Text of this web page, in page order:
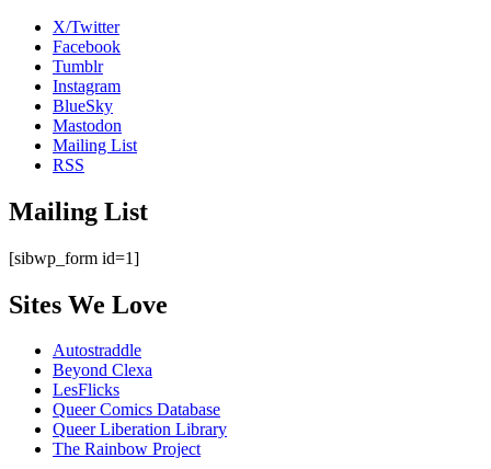
X/Twitter
Facebook
Tumblr
Instagram
BlueSky
Mastodon
Mailing List
RSS
Mailing List
[sibwp_form id=1]
Sites We Love
Autostraddle
Beyond Clexa
LesFlicks
Queer Comics Database
Queer Liberation Library
The Rainbow Project